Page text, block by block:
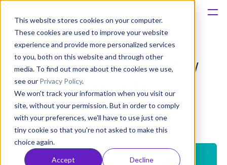
This website stores cookies on your computer.
These cookies are used to improve your website
experience and provide more personalized services
to you, both on this website and through other
media. To find out more about the cookies we use,
see our Privacy Policy.
We won't track your information when you visit our
site, without your permission. But in order to comply
with your preferences, we'll have to use just one
tiny cookie so that you're not asked to make this
choice again.
Accept Decline
Solutions
Consultancy
Customers
Resources
App Store and Google Play
Screenshot Guidelines
Anatoly Sharifulin
Published: Apr 30, 2019 (Upd: Apr 23)